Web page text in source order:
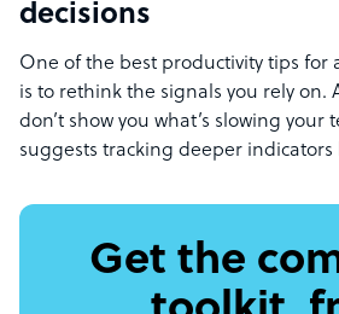
decisions
One of the best productivity tips for
is to rethink the signals you rely on.
don’t show you what’s slowing
suggests tracking deeper indicators
Get the